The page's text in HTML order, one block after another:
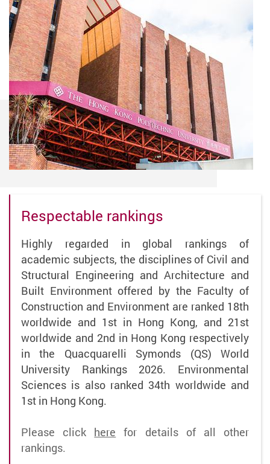
Respectable rankings
Highly regarded in global rankings of
academic subjects, the disciplines of Civil and
Structural Engineering and Architecture and
Built Environment offered by the Faculty of
Construction and Environment are ranked 18th
worldwide and 1st in Hong Kong, and 21st
worldwide and 2nd in Hong Kong respectively
in the Quacquarelli Symonds (QS) World
University Rankings 2026. Environmental
Sciences is also ranked 34th worldwide and
1st in Hong Kong.
Please click here for details of all other
rankings.